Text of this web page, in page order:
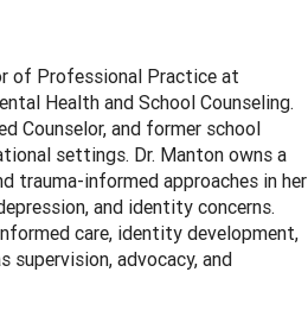
of Professional Practice at
Health and School Counseling.
Counselor, and former school
settings. Dr. Manton owns a
trauma-informed approaches in her
and identity concerns.
care, identity development,
supervision, advocacy, and